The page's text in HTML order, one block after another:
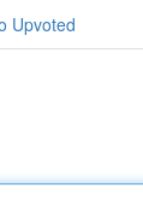
Upvoted